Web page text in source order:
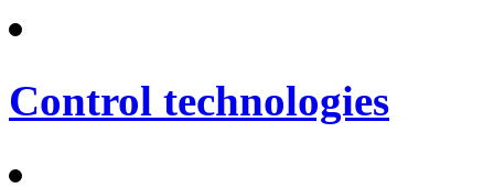
Control technologies